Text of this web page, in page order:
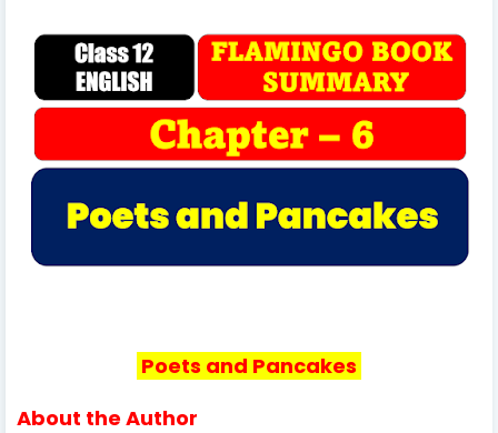
Poets and Pancakes
About the Author